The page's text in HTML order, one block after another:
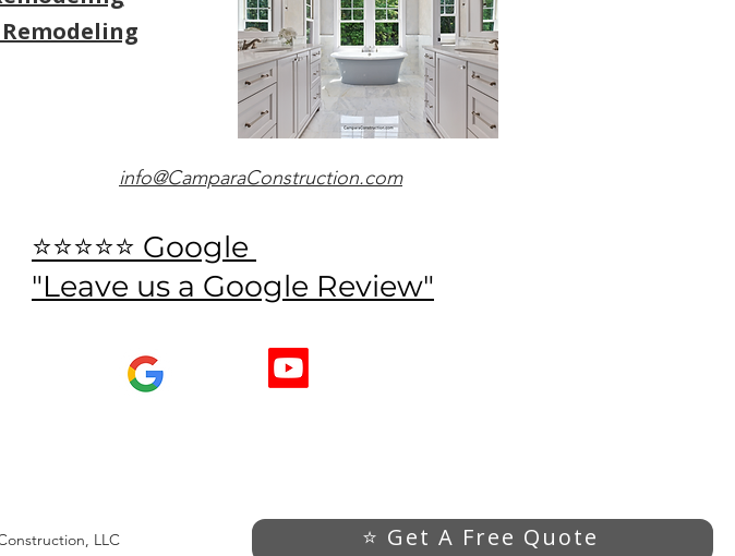
⭐ Get A Free Quote
info@CamparaConstruction.com
⭐⭐⭐⭐⭐ Google
"Leave us a Google Review"
LLC